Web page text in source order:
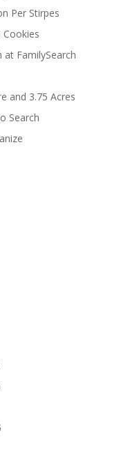
Per Stirpes
Cookies
FamilySearch
and 3.75 Acres
Search